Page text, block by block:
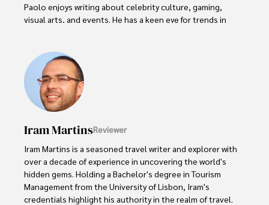
Paolo enjoys writing about celebrity culture, gaming,
visual arts, and events. He has a keen eye for trends in
providing fresh perspectives on the topics that interest
him most.
In his free time, he loves to travel, watch films, read
books, and socialize with friends.
Iram MartinsReviewer
Iram Martins is a seasoned travel writer and explorer with
over a decade of experience in uncovering the world's
hidden gems. Holding a Bachelor's degree in Tourism
Management from the University of Lisbon, Iram's
credentials highlight his authority in the realm of travel.